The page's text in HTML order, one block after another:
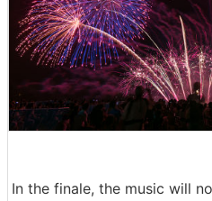
In the finale, the music will